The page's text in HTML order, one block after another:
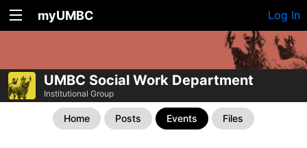
myUMBC Log In
UMBC Social Work Department
Institutional Group
Home Posts Events Files